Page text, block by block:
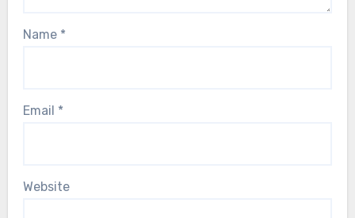
Name *
Email *
Website